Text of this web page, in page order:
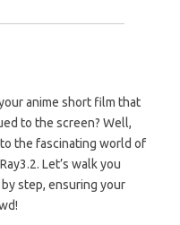
anime short film that
to the screen? Well,
the fascinating world of
Let’s walk you
step, ensuring your